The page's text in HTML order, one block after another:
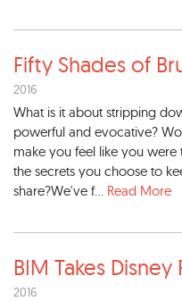
Fifty Shades of
2016
What is it about stripping
powerful and evocative?
make you feel like you
the secrets you choose to
share?We've f... Read More
BIM Takes
2016